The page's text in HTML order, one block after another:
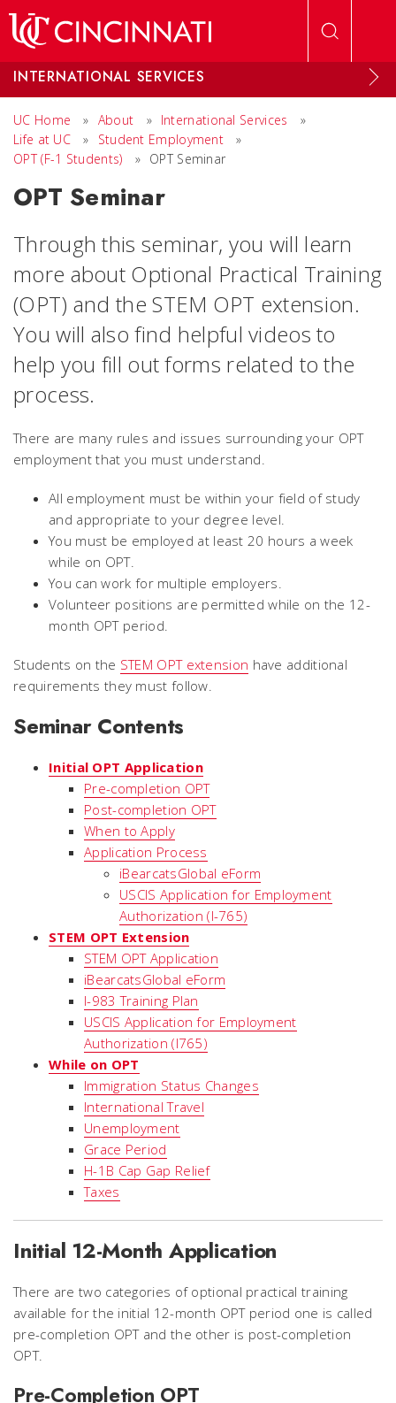
INTERNATIONAL SERVICES
UC Home » About » International Services
»
Life at UC
» Student Employment
»
OPT (F-1 Students)
» OPT Seminar
OPT Seminar
Through this seminar, you will learn
more about Optional Practical Training
(OPT) and the STEM OPT extension.
You will also find helpful videos to
help you fill out forms related to the
process.
There are many rules and issues surrounding your OPT
employment that you must understand.
All employment must be within your field of study
and appropriate to your degree level.
You must be employed at least 20 hours a week
while on OPT.
You can work for multiple employers.
Volunteer positions are permitted while on the 12-
month OPT period.
Students on the STEM OPT extension have additional
requirements they must follow.
Seminar Contents
Initial OPT Application
Pre-completion OPT
Post-completion OPT
When to Apply
Application Process
iBearcatsGlobal eForm
USCIS Application for Employment
Authorization (I-765)
STEM OPT Extension
STEM OPT Application
iBearcatsGlobal eForm
I-983 Training Plan
USCIS Application for Employment
Authorization (I765)
While on OPT
Immigration Status Changes
International Travel
Unemployment
Grace Period
H-1B Cap Gap Relief
Taxes
Initial 12-Month Application
There are two categories of optional practical training
available for the initial 12-month OPT period one is called
pre-completion OPT and the other is post-completion
OPT.
Pre-Completion OPT